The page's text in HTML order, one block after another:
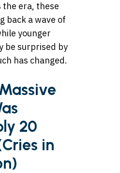
the era, these
back a wave of
younger
be surprised by
has changed.
20
in